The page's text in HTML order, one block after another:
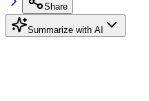
Share
Summarize with AI